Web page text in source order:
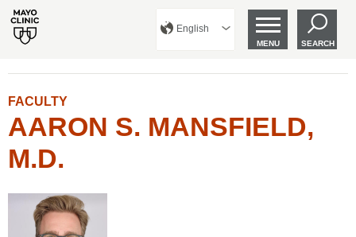
English
MENU SEARCH
FACULTY
AARON S. MANSFIELD,
M.D.